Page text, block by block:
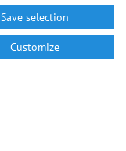
Save selection
Customize